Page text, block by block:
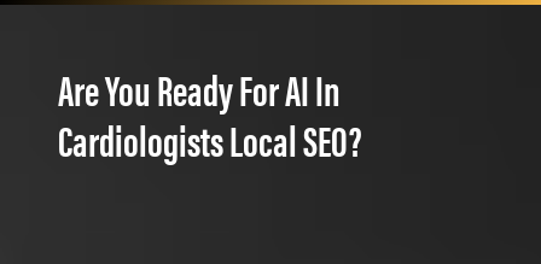
Are You Ready For AI In
Cardiologists Local SEO?